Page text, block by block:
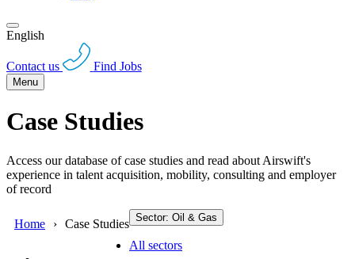
English
Contact us Find Jobs
Menu
Case Studies
Access our database of case studies and read about Airswift's
experience in talent acquisition, mobility, consulting and employer
of record
Home Case Studies Sector: Oil & Gas
All sectors